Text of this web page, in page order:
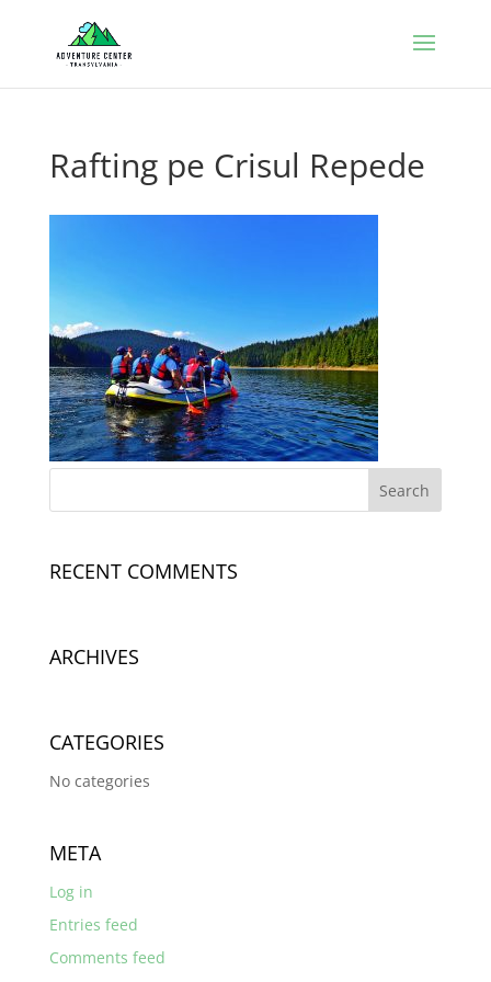
Rafting pe Crisul Repede
RECENT COMMENTS
ARCHIVES
CATEGORIES
No categories
META
Log in
Entries feed
Comments feed